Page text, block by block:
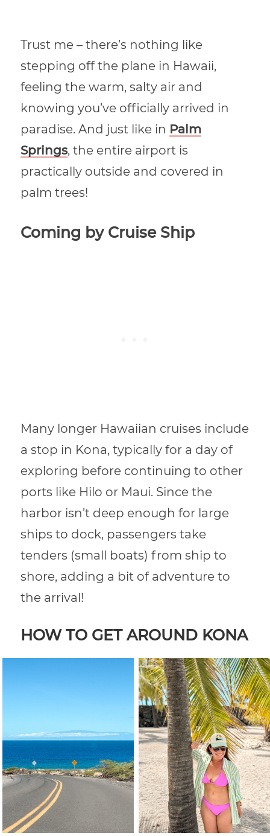
Trust me – there’s nothing like
stepping off the plane in Hawaii,
feeling the warm, salty air and
knowing you’ve officially arrived in
paradise. And just like in Palm
Springs, the entire airport is
practically outside and covered in
palm trees!
Coming by Cruise Ship
Many longer Hawaiian cruises include
a stop in Kona, typically for a day of
exploring before continuing to other
ports like Hilo or Maui. Since the
harbor isn’t deep enough for large
ships to dock, passengers take
tenders (small boats) from ship to
shore, adding a bit of adventure to
the arrival!
HOW TO GET AROUND KONA